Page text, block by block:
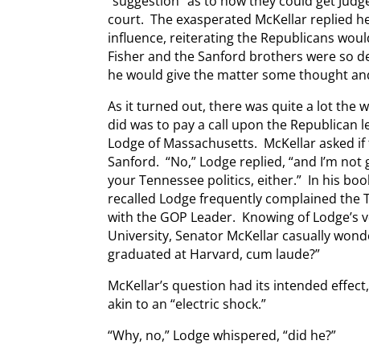
court. The exasperated McKellar replied
influence, reiterating the Republicans
Fisher and the Sanford brothers were so
he would give the matter some thought
As it turned out, there was quite a lot the
did was to pay a call upon the Republican
Lodge of Massachusetts. McKellar asked
Sanford. “No,” Lodge replied, “and I’m
your Tennessee politics, either.” In his
recalled Lodge frequently complained the
with the GOP Leader. Knowing of
University, Senator McKellar casually
graduated at Harvard, cum laude?”
McKellar’s question had its intended
akin to an “electric shock.”
“Why, no,” Lodge whispered, “did he?”